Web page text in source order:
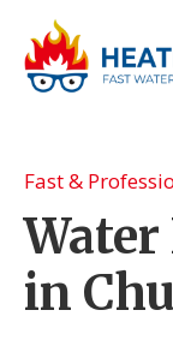
Fast &
in